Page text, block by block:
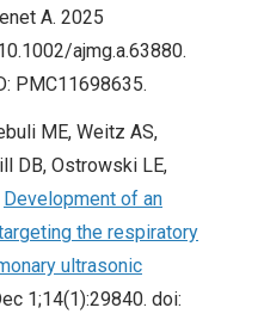
A. 2025
ajmg.a.63880.
PMC11698635.
ME, Weitz AS,
DB, Ostrowski LE,
Development of an
the respiratory
ultrasonic
1;14(1):29840. doi: